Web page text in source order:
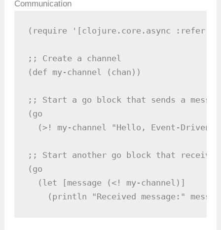
Communication
(require '[clojure.core.async :refer
;; Create a channel
(def my-channel (chan))
;; Start a go block that sends a
(go
(>! my-channel "Hello, Event-Driven
;; Start another go block that receives
(go
  (let [message (<! my-channel)]
(println "Received message:"